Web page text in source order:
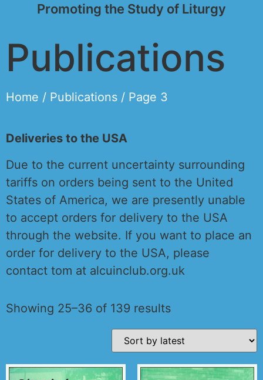
Promoting the Study of Liturgy
Publications
Home / Publications / Page 3
Deliveries to the USA
Due to the current uncertainty surrounding
tariffs on orders being sent to the United
States of America, we are presently unable
to accept orders for delivery to the USA
through the website. If you want to place an
order for delivery to the USA, please
contact tom at alcuinclub.org.uk
Showing 25–36 of 139 results